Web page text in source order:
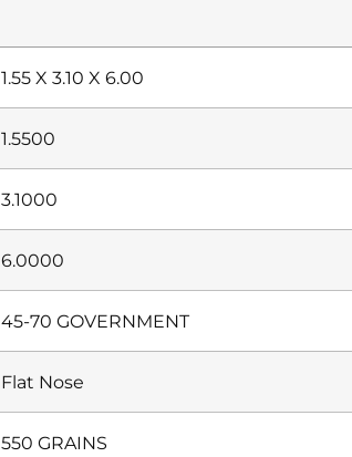
1.55 X 3.10 X 6.00
1.5500
3.1000
6.0000
45-70 GOVERNMENT
Flat Nose
550 GRAINS